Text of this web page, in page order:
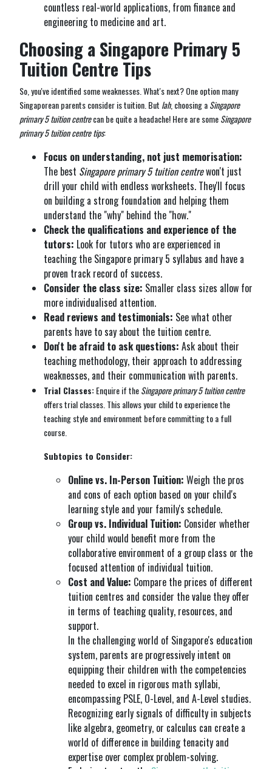
countless real-world applications, from finance and
engineering to medicine and art.
Choosing a Singapore Primary 5
Tuition Centre Tips
So, you've identified some weaknesses. What's next? One option many
Singaporean parents consider is tuition. But lah, choosing aSingapore
primary 5 tuition centrecan be quite a headache! Here are someSingapore
primary 5 tuition centre tips:
Focus on understanding, not just memorisation:
The best Singapore primary 5 tuition centrewon't just
drill your child with endless worksheets. They'll focus
on building a strong foundation and helping them
understand the "why" behind the "how."
Check the qualifications and experience of the
tutors: Look for tutors who are experienced in
teaching the Singapore primary 5 syllabus and have a
proven track record of success.
Consider the class size: Smaller class sizes allow for
more individualised attention.
Read reviews and testimonials: See what other
parents have to say about the tuition centre.
Don't be afraid to ask questions: Ask about their
teaching methodology, their approach to addressing
weaknesses, and their communication with parents.
Trial Classes:Enquire if theSingapore primary 5 tuition centre
offers trial classes. This allows your child to experience the
teaching style and environment before committing to a full
course.
Subtopics to Consider:
Online vs. In-Person Tuition: Weigh the pros
and cons of each option based on your child's
learning style and your family's schedule.
Group vs. Individual Tuition: Consider whether
your child would benefit more from the
collaborative environment of a group class or the
focused attention of individual tuition.
Cost and Value: Compare the prices of different
tuition centres and consider the value they offer
in terms of teaching quality, resources, and
support.
In the challenging world of Singapore's education
system, parents are progressively intent on
equipping their children with the competencies
needed to excel in rigorous math syllabi,
encompassing PSLE, O-Level, and A-Level studies.
Recognizing early signals of difficulty in subjects
like algebra, geometry, or calculus can create a
world of difference in building tenacity and
expertise over complex problem-solving.